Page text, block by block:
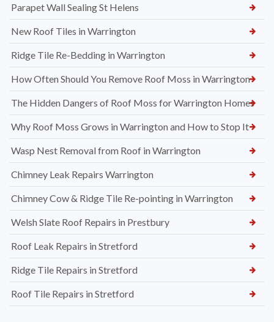
Parapet Wall Sealing St Helens
New Roof Tiles in Warrington
Ridge Tile Re-Bedding in Warrington
How Often Should You Remove Roof Moss in Warrington
The Hidden Dangers of Roof Moss for Warrington Homes
Why Roof Moss Grows in Warrington and How to Stop It
Wasp Nest Removal from Roof in Warrington
Chimney Leak Repairs Warrington
Chimney Cow & Ridge Tile Re-pointing in Warrington
Welsh Slate Roof Repairs in Prestbury
Roof Leak Repairs in Stretford
Ridge Tile Repairs in Stretford
Roof Tile Repairs in Stretford